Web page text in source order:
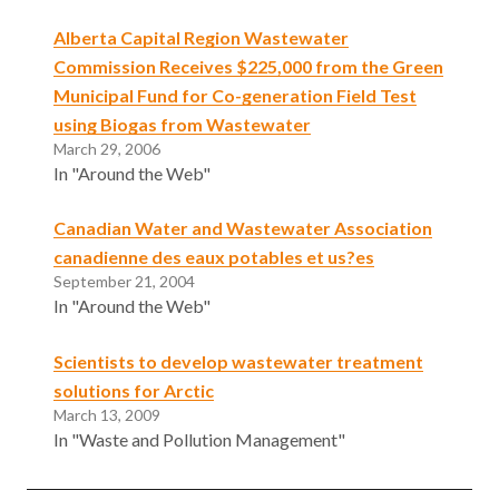
Alberta Capital Region Wastewater
Commission Receives $225,000 from the Green
Municipal Fund for Co-generation Field Test
using Biogas from Wastewater
March 29, 2006
In "Around the Web"
Canadian Water and Wastewater Association
canadienne des eaux potables et us?es
September 21, 2004
In "Around the Web"
Scientists to develop wastewater treatment
solutions for Arctic
March 13, 2009
In "Waste and Pollution Management"